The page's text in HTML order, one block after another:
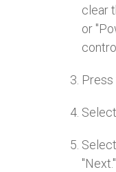
clear
or
Press
"Next."